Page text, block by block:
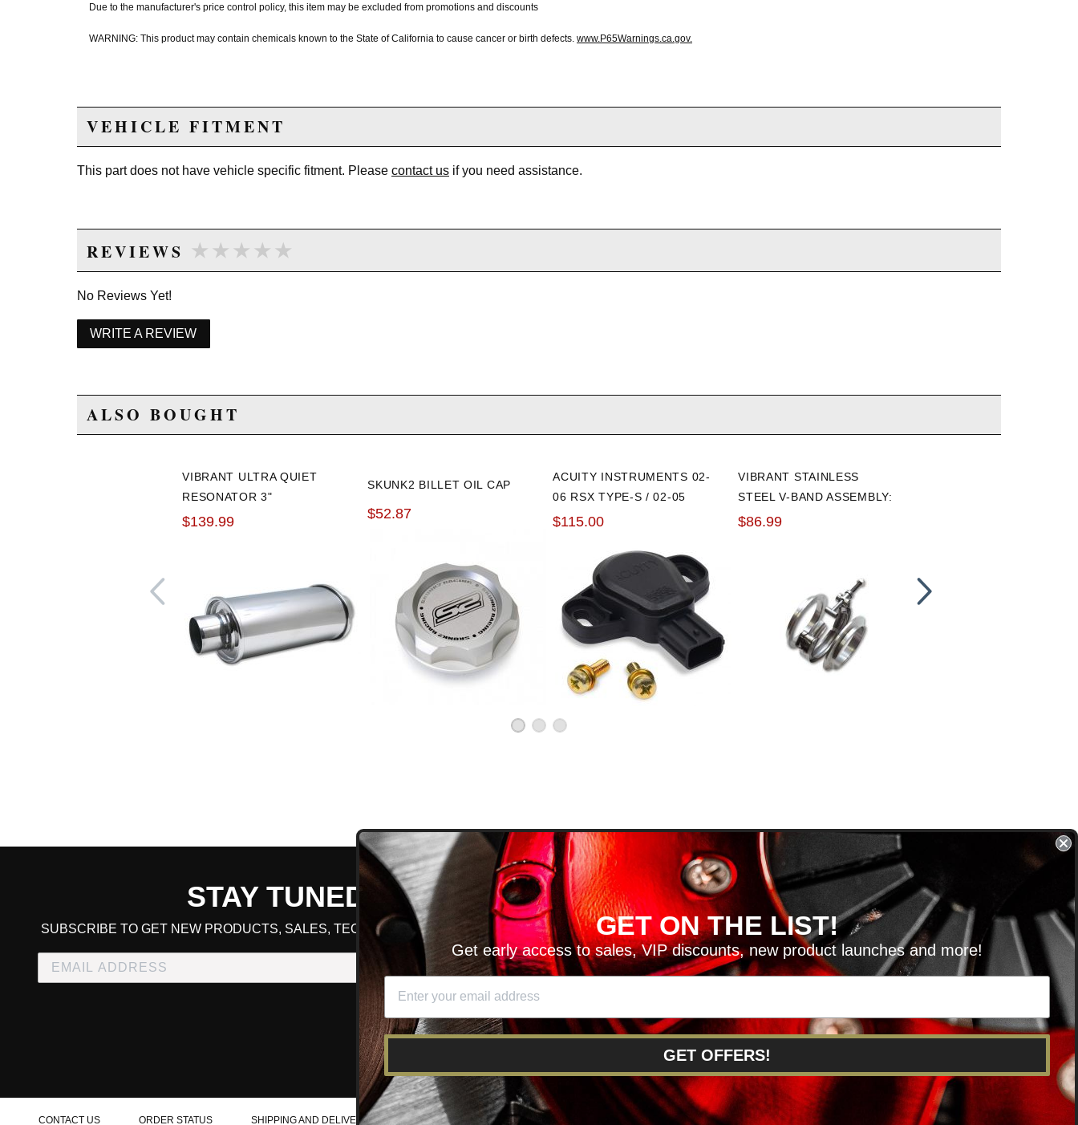
EDIT YOUR CART
Due to the manufacturer's price control policy, this item may be excluded from promotions and discounts
WARNING: This product may contain chemicals known to the State of California to cause cancer or birth defects. www.P65Warnings.ca.gov.
VEHICLE FITMENT
This part does not have vehicle specific fitment. Please contact us if you need assistance.
REVIEWS ★★★★★
★★★★★
No Reviews Yet!
WRITE A REVIEW
ALSO BOUGHT
VIBRANT ULTRA QUIET
RESONATOR 3"
INLET/OUTLET
$139.99
SKUNK2 BILLET OIL CAP
$52.87
ACUITY INSTRUMENTS 02-
06 RSX TYPE-S / 02-05
CIVIC SI HALL EFFECT TPS
$115.00
VIBRANT STAINLESS
STEEL V-BAND ASSEMBLY:
3.0"
$86.99
STAY TUNED
SUBSCRIBE TO GET NEW PRODUCTS, SALES, TECH ARTICLES AND MORE!
SIGN UP
CONTACT US ORDER STATUS SHIPPING AND DELIVERY RETURNS AND EXCHANGES REWARD POINTS ABOUT US CAREERS
GET ON THE LIST!
Get early access to sales, VIP discounts, new product launches and more!
GET OFFERS!